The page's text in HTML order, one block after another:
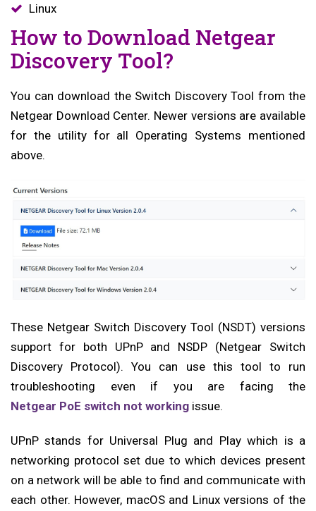
Linux
How to Download Netgear
Discovery Tool?
You can download the Switch Discovery Tool from the
Netgear Download Center. Newer versions are available
for the utility for all Operating Systems mentioned
above.
These Netgear Switch Discovery Tool (NSDT) versions
support for both UPnP and NSDP (Netgear Switch
Discovery Protocol). You can use this tool to run
troubleshooting even if you are facing the
Netgear PoE switch not working issue.
UPnP stands for Universal Plug and Play which is a
networking protocol set due to which devices present
on a network will be able to find and communicate with
each other. However, macOS and Linux versions of the